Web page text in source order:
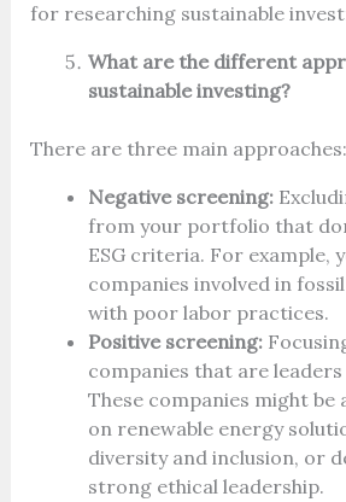
for researching sustainable
What are the different
sustainable investing?
There are three main approaches:
Negative screening:
from your portfolio that
ESG criteria. For example,
companies involved in
with poor labor practices.
Positive screening:
companies that are
These companies might be
on renewable energy
diversity and inclusion, or
strong ethical leadership.